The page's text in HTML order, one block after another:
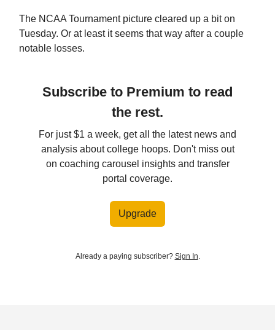
The NCAA Tournament picture cleared up a bit on
Tuesday. Or at least it seems that way after a couple
notable losses.
Subscribe to Premium to read
the rest.
For just $1 a week, get all the latest news and
analysis about college hoops. Don't miss out
on coaching carousel insights and transfer
portal coverage.
Upgrade
Already a paying subscriber? Sign In